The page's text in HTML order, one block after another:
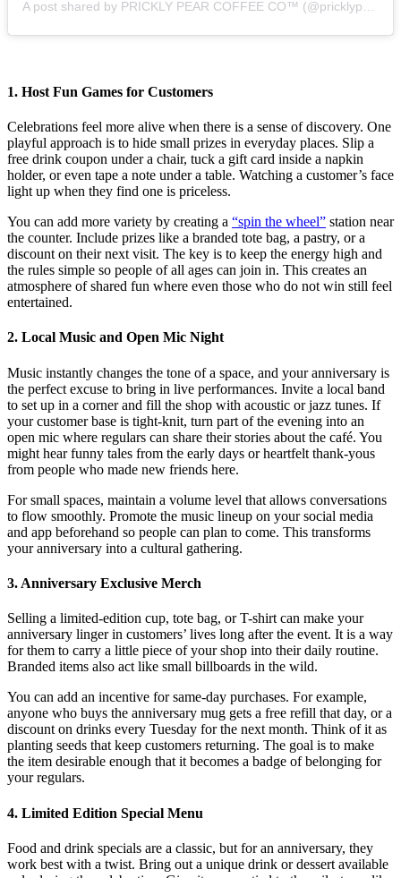
1. Host Fun Games for Customers
Celebrations feel more alive when there is a sense of discovery. One
playful approach is to hide small prizes in everyday places. Slip a
free drink coupon under a chair, tuck a gift card inside a napkin
holder, or even tape a note under a table. Watching a customer’s face
light up when they find one is priceless.
You can add more variety by creating a “spin the wheel” station near
the counter. Include prizes like a branded tote bag, a pastry, or a
discount on their next visit. The key is to keep the energy high and
the rules simple so people of all ages can join in. This creates an
atmosphere of shared fun where even those who do not win still feel
entertained.
2. Local Music and Open Mic Night
Music instantly changes the tone of a space, and your anniversary is
the perfect excuse to bring in live performances. Invite a local band
to set up in a corner and fill the shop with acoustic or jazz tunes. If
your customer base is tight-knit, turn part of the evening into an
open mic where regulars can share their stories about the café. You
might hear funny tales from the early days or heartfelt thank-yous
from people who made new friends here.
For small spaces, maintain a volume level that allows conversations
to flow smoothly. Promote the music lineup on your social media
and app beforehand so people can plan to come. This transforms
your anniversary into a cultural gathering.
3. Anniversary Exclusive Merch
Selling a limited-edition cup, tote bag, or T-shirt can make your
anniversary linger in customers’ lives long after the event. It is a way
for them to carry a little piece of your shop into their daily routine.
Branded items also act like small billboards in the wild.
You can add an incentive for same-day purchases. For example,
anyone who buys the anniversary mug gets a free refill that day, or a
discount on drinks every Tuesday for the next month. Think of it as
planting seeds that keep customers returning. The goal is to make
the item desirable enough that it becomes a badge of belonging for
your regulars.
4. Limited Edition Special Menu
Food and drink specials are a classic, but for an anniversary, they
work best with a twist. Bring out a unique drink or dessert available